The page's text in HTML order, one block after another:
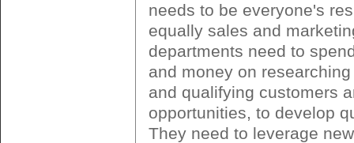
needs to be everyone's
equally sales and
departments need to
and money on
and qualifying customers
opportunities, to develop
They need to leverage